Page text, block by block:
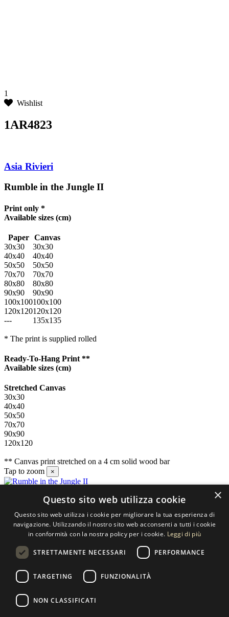
1
Wishlist
1AR4823
Asia Rivieri
Rumble in the Jungle II
Print only *
Available sizes (cm)
Paper
Canvas
30x30
30x30
40x40
40x40
50x50
50x50
70x70
70x70
80x80
80x80
90x90
90x90
100x100100x100
120x120120x120
---
135x135
* The print is supplied rolled
Ready-To-Hang Print **
Available sizes (cm)
Stretched Canvas
30x30
40x40
50x50
70x70
90x90
120x120
** Canvas print stretched on a 4 cm solid wood bar
Tap to zoom
×
SELECTED ARTWORKS srl
Piazzale Cuoco, 4 - 20137 Milano
info@selectedartworks.com
×
Questo sito web utilizza cookie
Questo sito web utilizza i cookie per migliorare la tua esperienza di
navigazione. Utilizzando il nostro sito web acconsenti a tutti i cookie
in conformità con la nostra policy per i cookie. Leggi di più
STRETTAMENTE NECESSARI PERFORMANCE
TARGETING FUNZIONALITÀ
NON CLASSIFICATI